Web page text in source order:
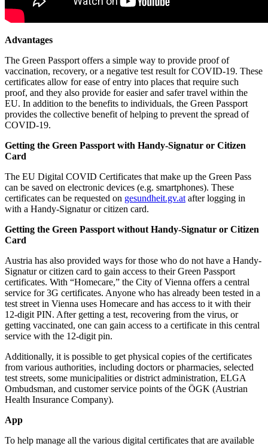
Advantages
The Green Passport offers a simple way to provide proof of
vaccination, recovery, or a negative test result for COVID-19. These
certificates allow for ease of entry into places that require such
proof, and they also provide for easier and safer travel within the
EU. In addition to the benefits to individuals, the Green Passport
provides the collective benefit of helping to prevent the spread of
COVID-19.
Getting the Green Passport with Handy-Signatur or Citizen
Card
The EU Digital COVID Certificates that make up the Green Pass
can be saved on electronic devices (e.g. smartphones). These
certificates can be requested on gesundheit.gv.at after logging in
with a Handy-Signatur or citizen card.
Getting the Green Passport without Handy-Signatur or Citizen
Card
Austria has also provided ways for those who do not have a Handy-
Signatur or citizen card to gain access to their Green Passport
certificates. With “Homecare,” the City of Vienna offers a central
service for 3G certificates. Anyone who has already been tested in a
test street in Vienna uses Homecare and has access to it with their
12-digit PIN. After getting a test, recovering from the virus, or
getting vaccinated, one can gain access to a certificate in this central
service with the 12-digit pin.
Additionally, it is possible to get physical copies of the certificates
from various authorities, including doctors or pharmacies, selected
test streets, some municipalities or district administration, ELGA
Ombudsman, and customer service points of the ÖGK (Austrian
Health Insurance Company).
App
To help manage all the various digital certificates that are available